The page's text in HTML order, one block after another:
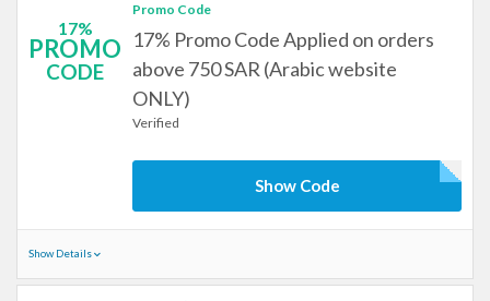
17%
PROMO
CODE
Promo Code
17% Promo Code Applied on orders
above 750 SAR (Arabic website
ONLY)
Verified
Show Code
Show Details